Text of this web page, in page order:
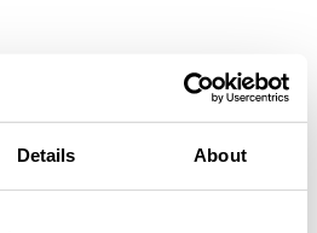
Details About